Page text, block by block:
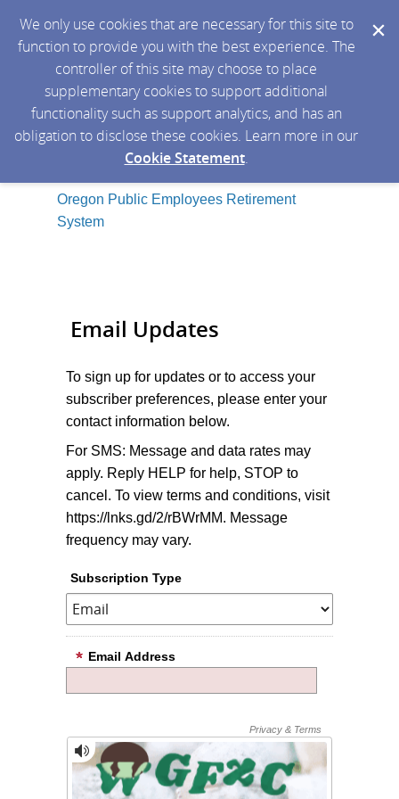
We only use cookies that are necessary for this site to
function to provide you with the best experience. The
controller of this site may choose to place
supplementary cookies to support additional
functionality such as support analytics, and has an
obligation to disclose these cookies. Learn more in our
Cookie Statement.
Oregon Public Employees Retirement
System
Email Updates
To sign up for updates or to access your
subscriber preferences, please enter your
contact information below.
For SMS: Message and data rates may
apply. Reply HELP for help, STOP to
cancel. To view terms and conditions, visit
https://lnks.gd/2/rBWrMM. Message
frequency may vary.
Subscription Type
Email Address